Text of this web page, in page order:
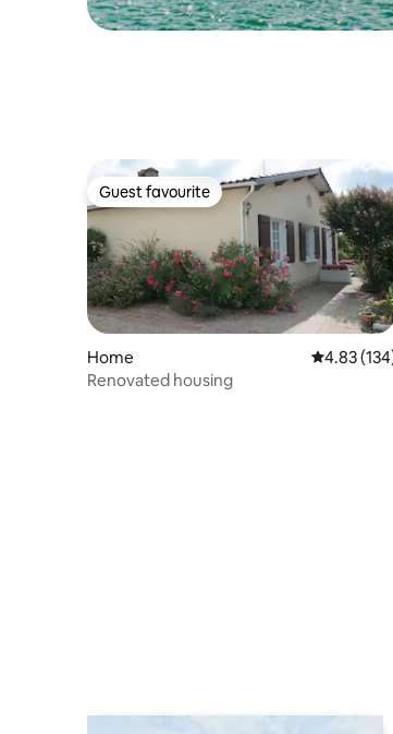
Guest favourite
Guest favourite
Home 4.83 out
4.83
Renovated housing